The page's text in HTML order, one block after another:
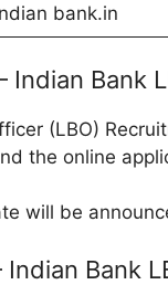
bank.in
Indian Bank
(LBO)
the online
will be
Indian Bank